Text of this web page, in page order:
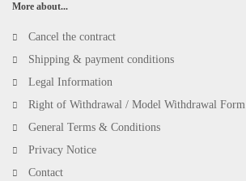
More about...
Cancel the contract
Shipping & payment conditions
Legal Information
Right of Withdrawal / Model Withdrawal Form
General Terms & Conditions
Privacy Notice
Contact